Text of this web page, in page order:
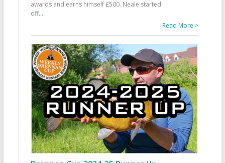
awards and earns himself £500. Neale started
off...
Read More >